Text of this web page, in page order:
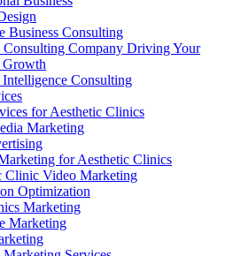
Business Consulting
Consulting Company Driving Your
Growth
Consulting
for Aesthetic Clinics
Marketing
for Aesthetic Clinics
Clinic Video Marketing
Optimization
Marketing
Marketing